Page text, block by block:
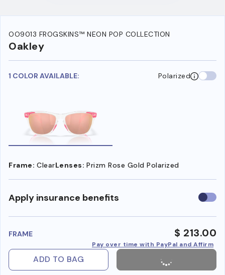
OO9013 FROGSKINS™ NEON POP COLLECTION
Oakley
1 COLOR AVAILABLE: Polarized
Frame: ClearLenses: Prizm Rose Gold Polarized
Apply insurance benefits Use
FRAME $ 213.00
Pay over time with PayPal and Affirm
ADD TO BAG